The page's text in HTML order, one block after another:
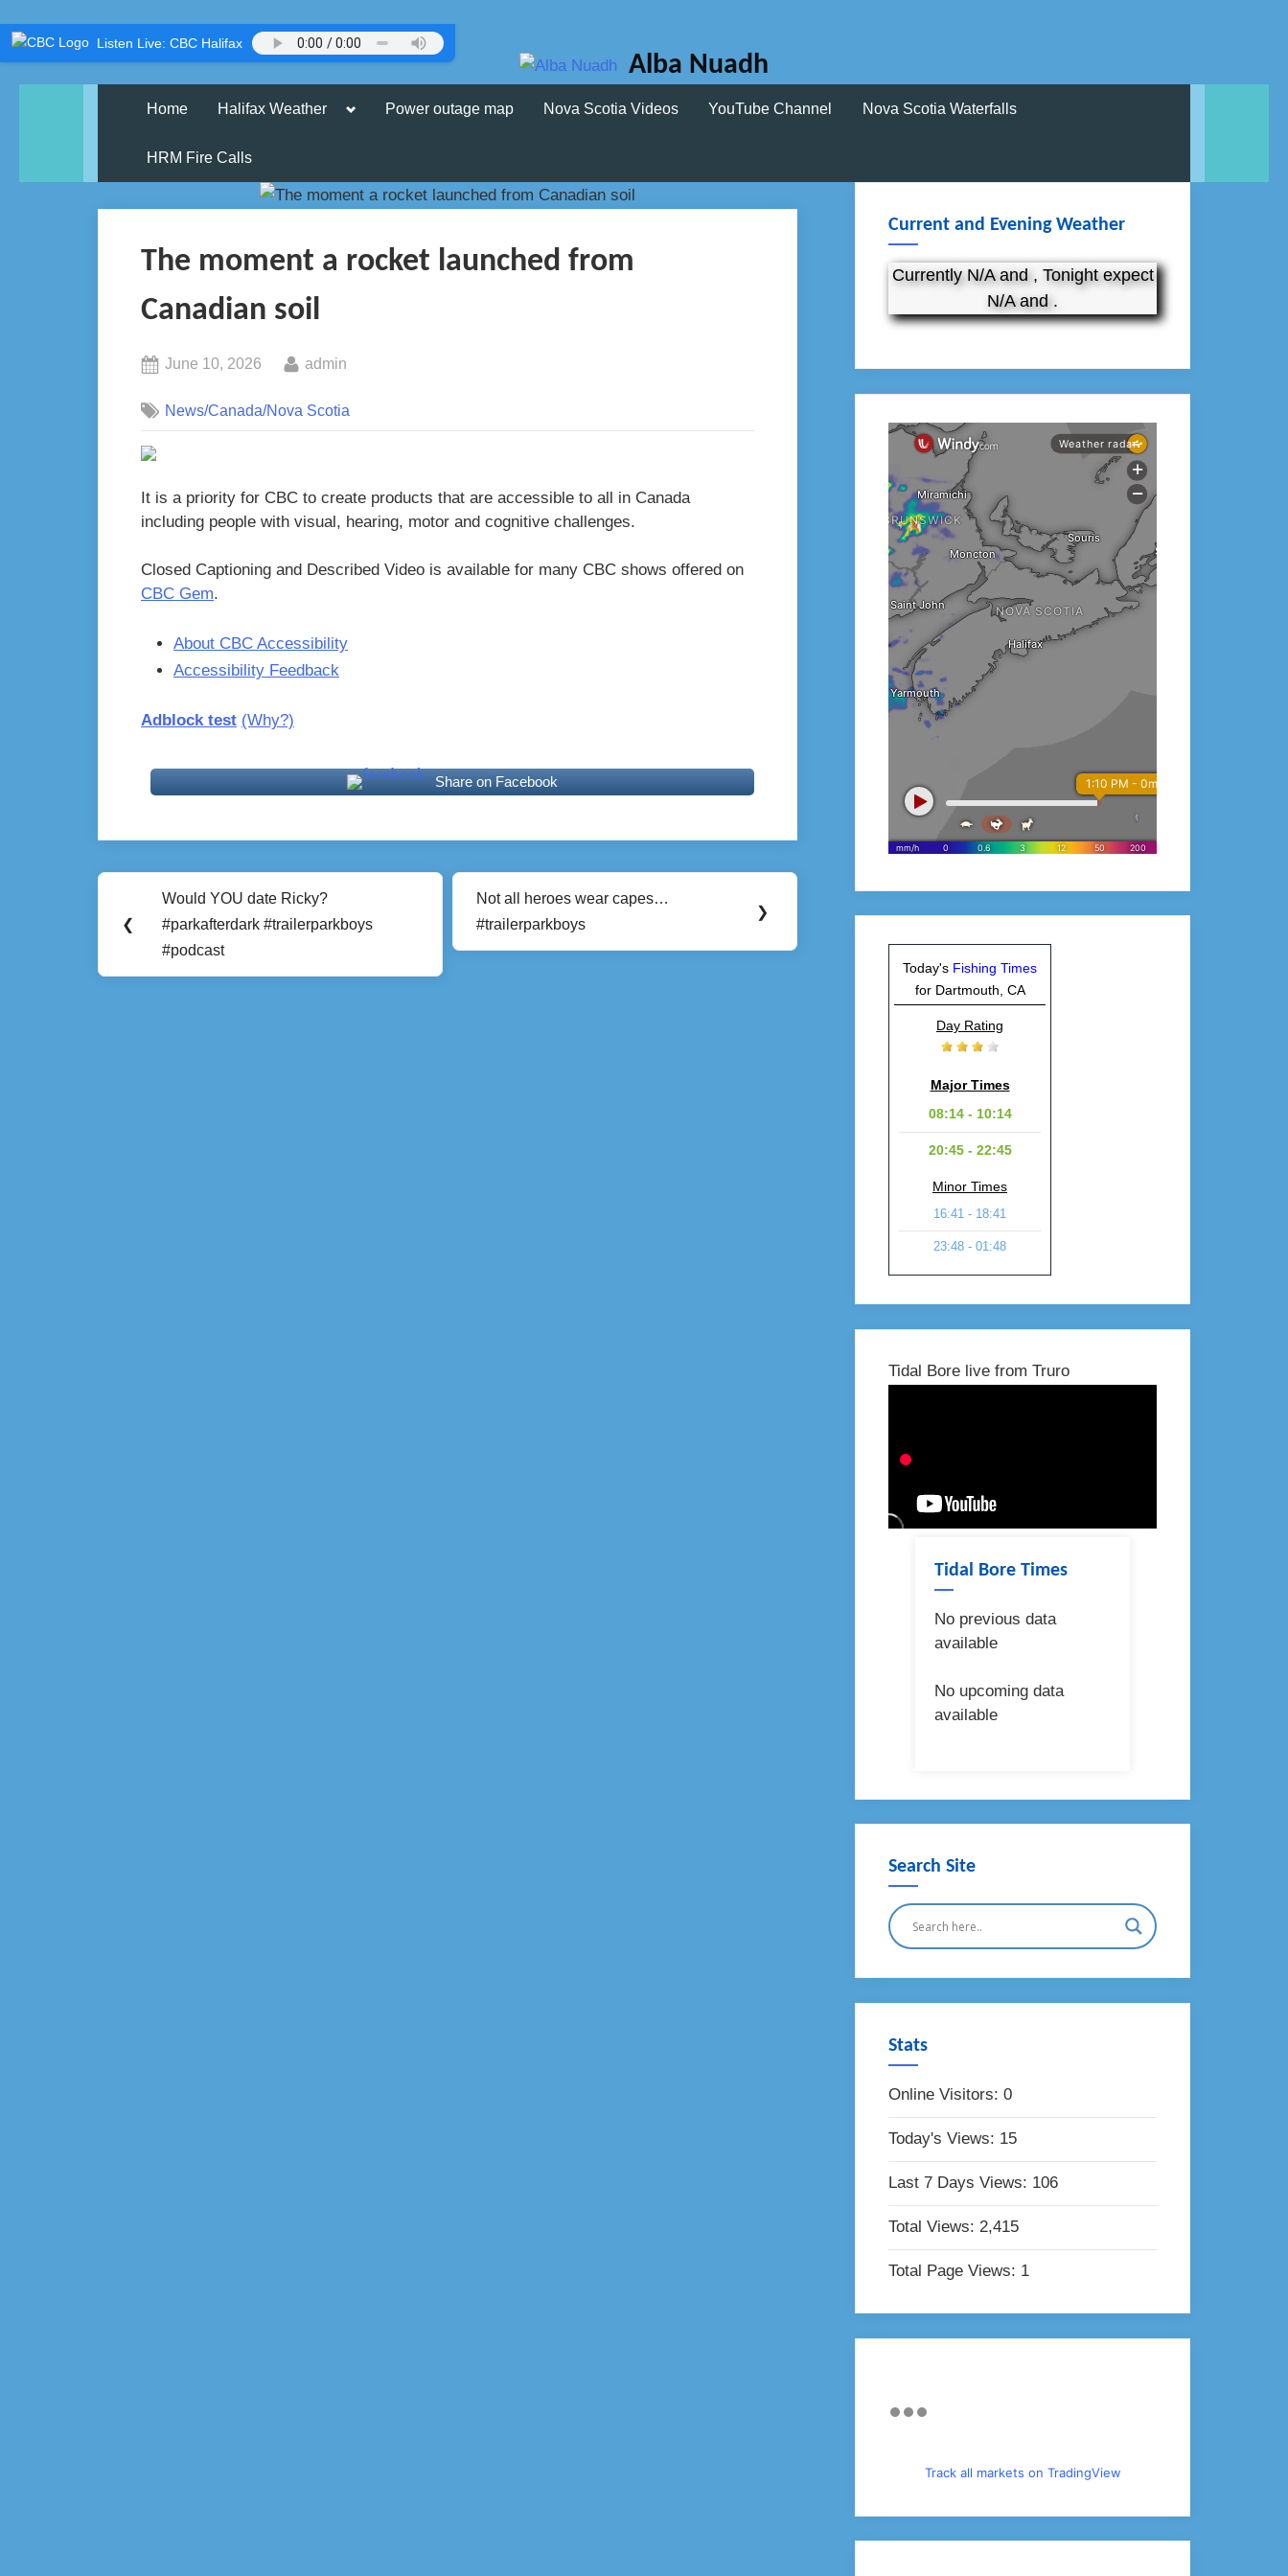
Listen Live: CBC Halifax
Skip
to
content
Alba Nuadh
Home Halifax Weather TogglePower outage map Nova Scotia Videos YouTube Channel Nova Scotia Waterfalls
HRM Fire Calls
The moment a rocket launched from
Canadian soil
Posted
June 10, 2026 By
admin
News/Canada/Nova Scotia
It is a priority for CBC to create products that are accessible to all in Canada
including people with visual, hearing, motor and cognitive challenges.
Closed Captioning and Described Video is available for many CBC shows offered on
CBC Gem.
About CBC Accessibility
Accessibility Feedback
Adblock test (Why?)
Share on Facebook
Post
navigation
❮
Previous
Post:
Would YOU date Ricky?
#parkafterdark #trailerparkboys
#podcast
Next
Post:
Not all heroes wear capes…
#trailerparkboys
❯
Current and Evening Weather
Currently N/A and , Tonight expect
N/A and .
Today's Fishing Times
for Dartmouth, CA
Day Rating
Major Times
08:14 - 10:14
20:45 - 22:45
Minor Times
16:41 - 18:41
23:48 - 01:48
Tidal Bore live from Truro
Tidal Bore Times
No previous data
available
No upcoming data
available
Search Site
Stats
Online Visitors: 0
Today's Views: 15
Last 7 Days Views: 106
Total Views: 2,415
Total Page Views: 1
Track all markets on TradingView